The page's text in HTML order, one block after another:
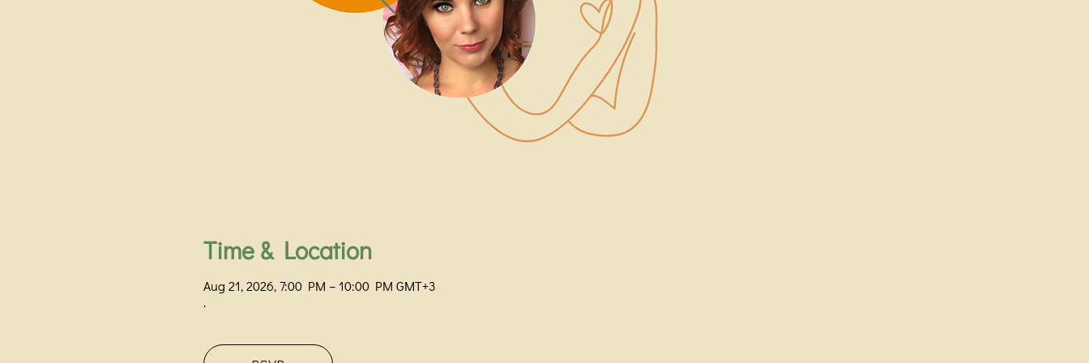
Time & Location
Aug 21, 2026, 7:00 PM – 10:00 PM GMT+3
.